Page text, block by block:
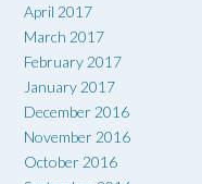
April 2017
March 2017
February 2017
January 2017
December 2016
November 2016
October 2016